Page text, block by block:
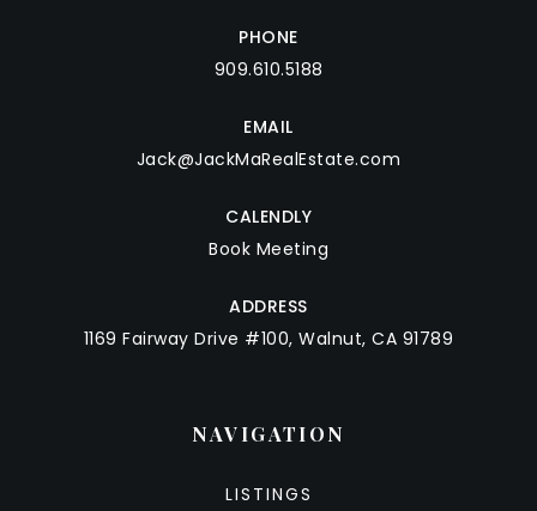
PHONE
909.610.5188
EMAIL
Jack@JackMaRealEstate.com
CALENDLY
Book Meeting
ADDRESS
1169 Fairway Drive #100, Walnut, CA 91789
NAVIGATION
LISTINGS